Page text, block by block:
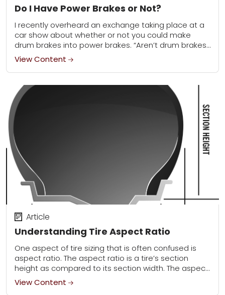
Do I Have Power Brakes or Not?
I recently overheard an exchange taking place at a
car show about whether or not you could make
drum brakes into power brakes. “Aren’t drum brakes
always manual and disc...
View Content
Understanding Tire Aspect Ratio
Article
One aspect of tire sizing that is often confused is
aspect ratio. The aspect ratio is a tire’s section
height as compared to its section width. The aspect
ratio is...
View Content